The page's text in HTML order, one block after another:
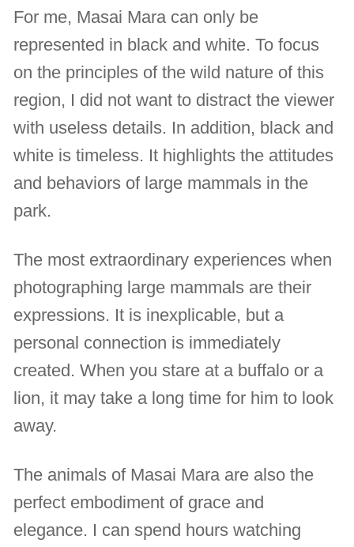
For me, Masai Mara can only be
represented in black and white. To focus
on the principles of the wild nature of this
region, I did not want to distract the viewer
with useless details. In addition, black and
white is timeless. It highlights the attitudes
and behaviors of large mammals in the
park.
The most extraordinary experiences when
photographing large mammals are their
expressions. It is inexplicable, but a
personal connection is immediately
created. When you stare at a buffalo or a
lion, it may take a long time for him to look
away.
The animals of Masai Mara are also the
perfect embodiment of grace and
elegance. I can spend hours watching